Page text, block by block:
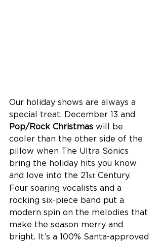
Our holiday shows are always a
special treat. December 13 and
Pop/Rock Christmas will be
cooler than the other side of the
pillow when The Ultra Sonics
bring the holiday hits you know
and love into the 21 st Century.
Four soaring vocalists and a
rocking six-piece band put a
modern spin on the melodies that
make the season merry and
bright. It’s a 100% Santa-approved